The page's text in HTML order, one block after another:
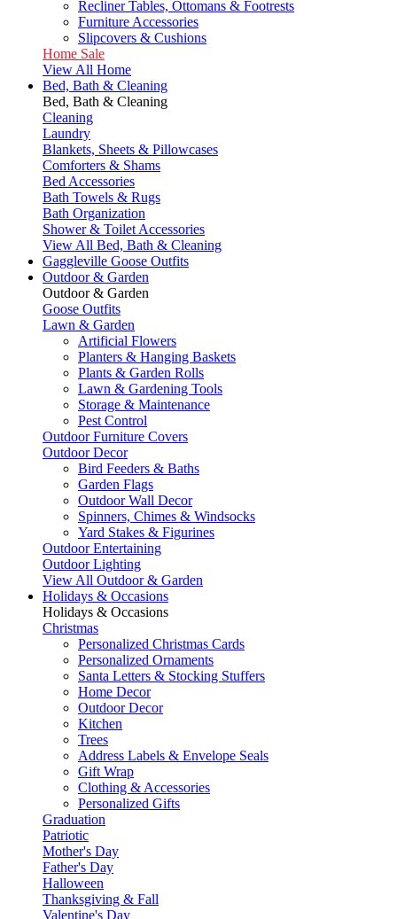
Recliner Tables, Ottomans & Footrests
Furniture Accessories
Slipcovers & Cushions
Home Sale
View All Home
Bed, Bath & Cleaning
Bed, Bath & Cleaning
Cleaning
Laundry
Blankets, Sheets & Pillowcases
Comforters & Shams
Bed Accessories
Bath Towels & Rugs
Bath Organization
Shower & Toilet Accessories
View All Bed, Bath & Cleaning
Gaggleville Goose Outfits
Outdoor & Garden
Outdoor & Garden
Goose Outfits
Lawn & Garden
Artificial Flowers
Planters & Hanging Baskets
Plants & Garden Rolls
Lawn & Gardening Tools
Storage & Maintenance
Pest Control
Outdoor Furniture Covers
Outdoor Decor
Bird Feeders & Baths
Garden Flags
Outdoor Wall Decor
Spinners, Chimes & Windsocks
Yard Stakes & Figurines
Outdoor Entertaining
Outdoor Lighting
View All Outdoor & Garden
Holidays & Occasions
Holidays & Occasions
Christmas
Personalized Christmas Cards
Personalized Ornaments
Santa Letters & Stocking Stuffers
Home Decor
Outdoor Decor
Kitchen
Trees
Address Labels & Envelope Seals
Gift Wrap
Clothing & Accessories
Personalized Gifts
Graduation
Patriotic
Mother's Day
Father's Day
Halloween
Thanksgiving & Fall
Valentine's Day